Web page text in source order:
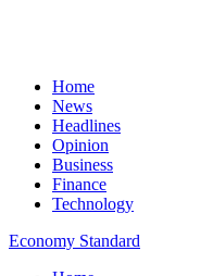
Home
News
Headlines
Opinion
Business
Finance
Technology
Economy Standard